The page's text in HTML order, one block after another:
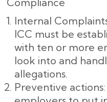
Internal
ICC must be
with ten or more
look into and
allegations.
Preventive